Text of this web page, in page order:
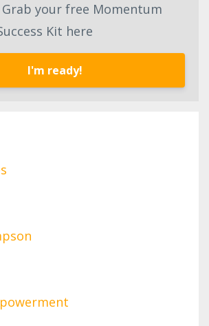
your free Momentum
Kit here
I'm ready!